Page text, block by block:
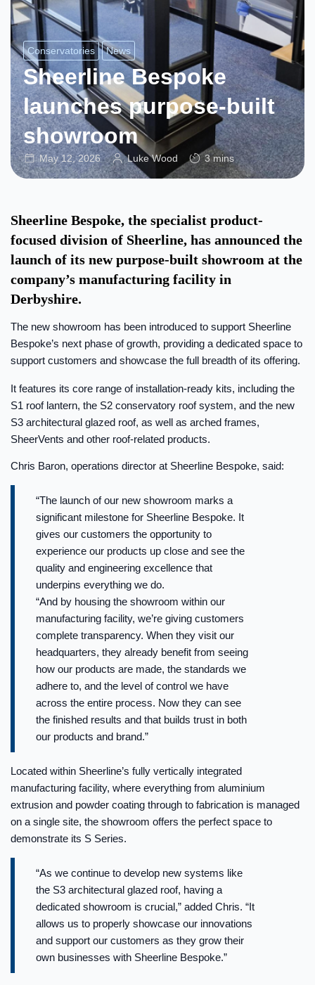
Conservatories News
Sheerline Bespoke
launches purpose-built
showroom
May 12, 2026 Luke Wood 3 mins
Sheerline Bespoke, the specialist product-
focused division of Sheerline, has announced the
launch of its new purpose-built showroom at the
company’s manufacturing facility in
Derbyshire.
The new showroom has been introduced to support Sheerline
Bespoke’s next phase of growth, providing a dedicated space to
support customers and showcase the full breadth of its offering.
It features its core range of installation-ready kits, including the
S1 roof lantern, the S2 conservatory roof system, and the new
S3 architectural glazed roof, as well as arched frames,
SheerVents and other roof-related products.
Chris Baron, operations director at Sheerline Bespoke, said:
“The launch of our new showroom marks a
significant milestone for Sheerline Bespoke. It
gives our customers the opportunity to
experience our products up close and see the
quality and engineering excellence that
underpins everything we do.
“And by housing the showroom within our
manufacturing facility, we’re giving customers
complete transparency. When they visit our
headquarters, they already benefit from seeing
how our products are made, the standards we
adhere to, and the level of control we have
across the entire process. Now they can see
the finished results and that builds trust in both
our products and brand.”
Located within Sheerline’s fully vertically integrated
manufacturing facility, where everything from aluminium
extrusion and powder coating through to fabrication is managed
on a single site, the showroom offers the perfect space to
demonstrate its S Series.
“As we continue to develop new systems like
the S3 architectural glazed roof, having a
dedicated showroom is crucial,” added Chris. “It
allows us to properly showcase our innovations
and support our customers as they grow their
own businesses with Sheerline Bespoke.”